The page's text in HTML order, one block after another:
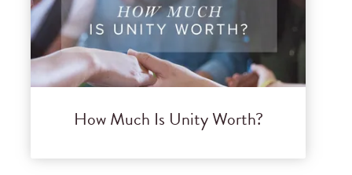
How Much Is Unity Worth?